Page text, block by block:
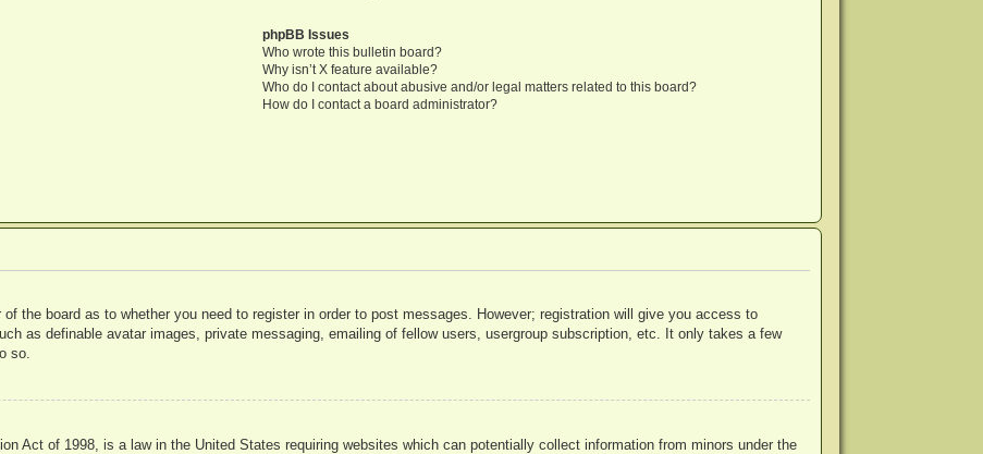
phpBB Issues
Who wrote this bulletin board?
Why isn’t X feature available?
Who do I contact about abusive and/or legal matters related to this board?
How do I contact a board administrator?
the board as to whether you need to register in order to post messages. However; registration will give you access to
as definable avatar images, private messaging, emailing of fellow users, usergroup subscription, etc. It only takes a few
so.
Act of 1998, is a law in the United States requiring websites which can potentially collect information from minors under the